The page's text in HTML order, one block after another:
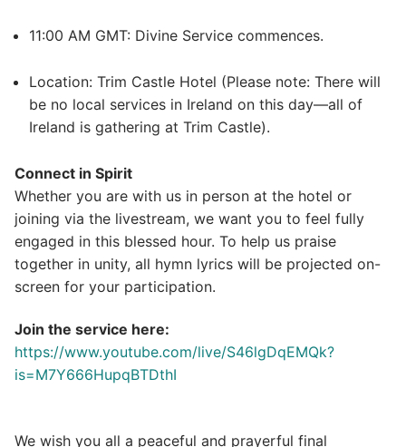
11:00 AM GMT: Divine Service commences.
Location: Trim Castle Hotel (Please note: There will
be no local services in Ireland on this day—all of
Ireland is gathering at Trim Castle).
Connect in Spirit
Whether you are with us in person at the hotel or
joining via the livestream, we want you to feel fully
engaged in this blessed hour. To help us praise
together in unity, all hymn lyrics will be projected on-
screen for your participation.
Join the service here:
https://www.youtube.com/live/S46lgDqEMQk?
is=M7Y666HupqBTDthI
We wish you all a peaceful and prayerful final